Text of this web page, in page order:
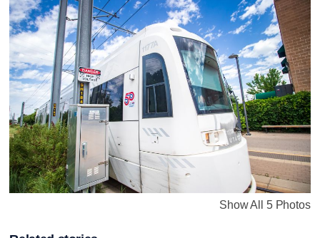
Show All 5 Photos